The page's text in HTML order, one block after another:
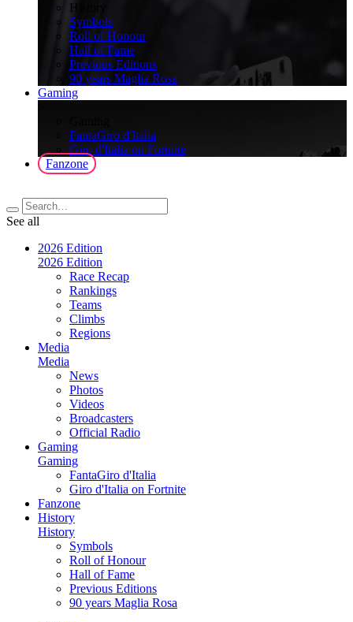
History
Symbols
Roll of Honour
Hall of Fame
Previous Editions
90 years Maglia Rosa
Gaming
FantaGiro d'Italia
Giro d'Italia on Fortnite
Fanzone
See all
2026 Edition
2026 Edition
Race Recap
Rankings
Teams
Climbs
Regions
Media
Media
News
Photos
Videos
Broadcasters
Official Radio
Gaming
Gaming
FantaGiro d'Italia
Giro d'Italia on Fortnite
Fanzone
History
History
Symbols
Roll of Honour
Hall of Fame
Previous Editions
90 years Maglia Rosa